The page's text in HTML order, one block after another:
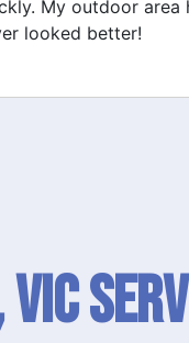
I would
their services!